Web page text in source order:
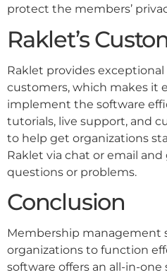
protect the members’
Raklet’s
Raklet provides
customers, which makes it
implement the software
tutorials, live support, and
to help get organizations
Raklet via chat or email
questions or problems.
Conclusion
Membership management
organizations to function
software offers an all-in-